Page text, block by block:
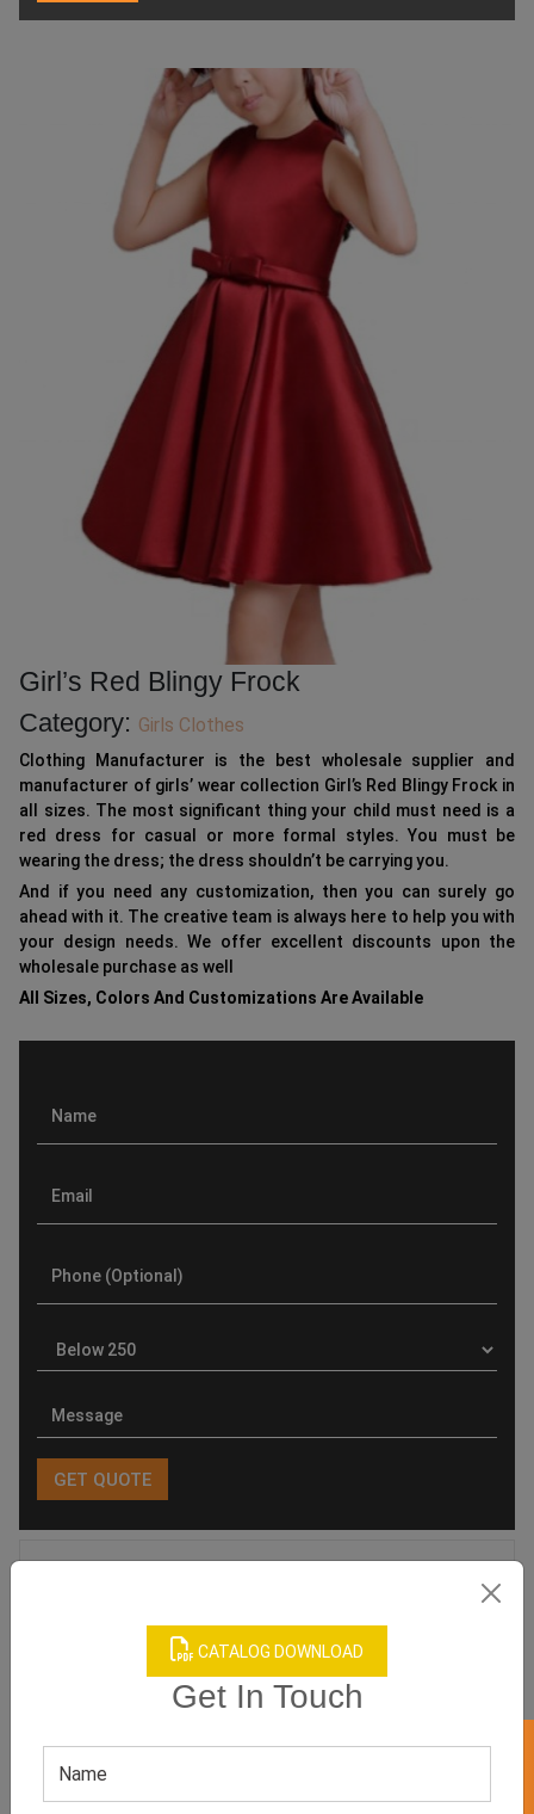
CATALOG DOWNLOAD
Get In Touch
Girl’s Red Blingy Frock
Category: Girls Clothes
Clothing Manufacturer is the best wholesale supplier and
manufacturer of girls’ wear collection Girl’s Red Blingy Frock in
all sizes. The most significant thing your child must need is a
red dress for casual or more formal styles. You must be
wearing the dress; the dress shouldn’t be carrying you.
And if you need any customization, then you can surely go
ahead with it. The creative team is always here to help you with
your design needs. We offer excellent discounts upon the
wholesale purchase as well
All Sizes, Colors And Customizations Are Available